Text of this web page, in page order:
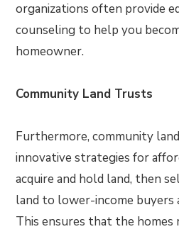
organizations often provide
counseling to help you
homeowner.
Community Land Trusts
Furthermore, community
innovative strategies for
acquire and hold land, then
land to lower-income buyers
This ensures that the homes